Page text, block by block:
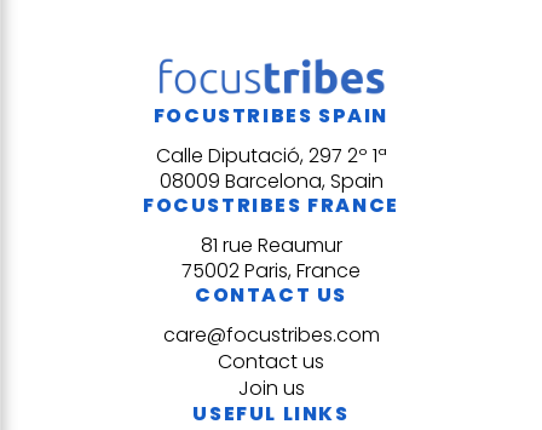
FOCUSTRIBES SPAIN
Calle Diputació, 297 2º 1ª
08009 Barcelona, Spain
FOCUSTRIBES FRANCE
81 rue Reaumur
75002 Paris, France
CONTACT US
care@focustribes.com
Contact us
Join us
USEFUL LINKS